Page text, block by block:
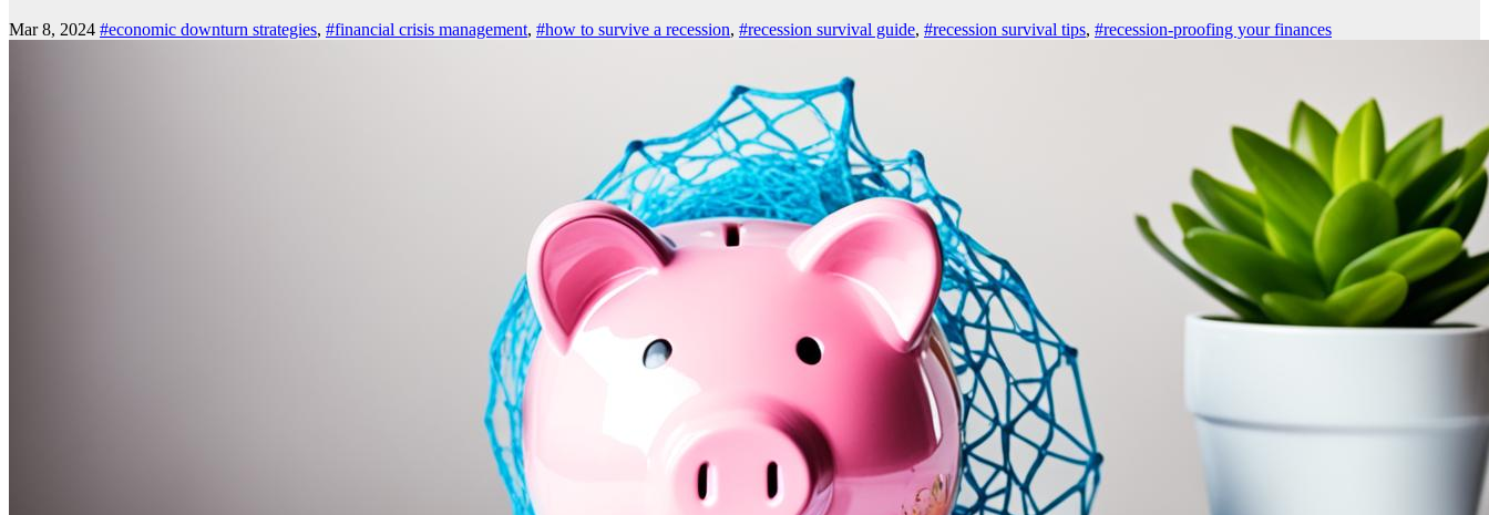
Mar 8, 2024 #economic downturn strategies, #financial crisis management, #how to survive a recession, #recession survival guide, #recession survival tips, #recession-proofing your finances